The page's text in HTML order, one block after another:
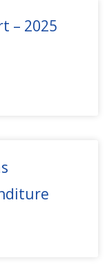
– 2025